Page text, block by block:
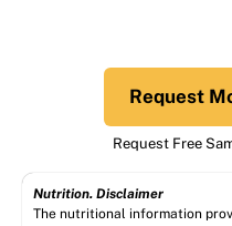
Request
Request Free
Nutrition. Disclaimer
The nutritional information